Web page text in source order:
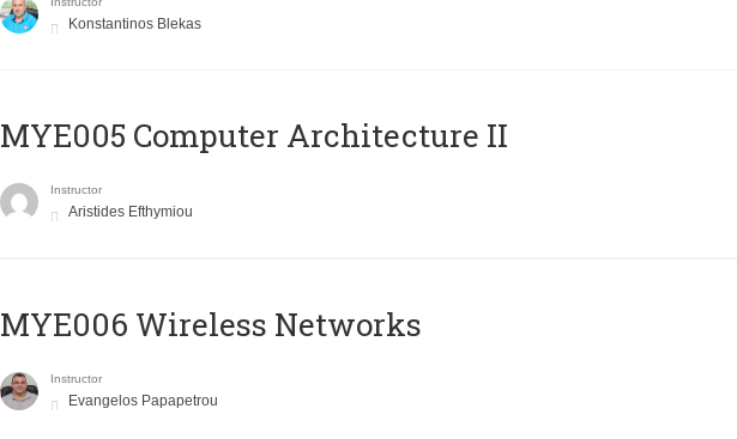
Konstantinos Blekas
MYE005 Computer Architecture II
Instructor
Aristides Efthymiou
MYE006 Wireless Networks
Instructor
Evangelos Papapetrou